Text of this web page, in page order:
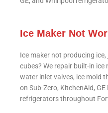
Ice Maker Not
Ice maker not producing
cubes? We repair built-in ice
water inlet valves, ice mold
on Sub-Zero, KitchenAid,
refrigerators throughout